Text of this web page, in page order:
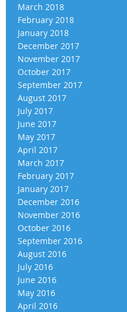
March 2018
February 2018
January 2018
December 2017
November 2017
October 2017
September 2017
August 2017
July 2017
June 2017
May 2017
April 2017
March 2017
February 2017
January 2017
December 2016
November 2016
October 2016
September 2016
August 2016
July 2016
June 2016
May 2016
April 2016